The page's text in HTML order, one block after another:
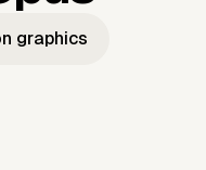
graphics